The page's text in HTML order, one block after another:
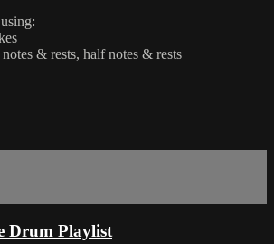
& rests, half notes & rests
Drum Playlist